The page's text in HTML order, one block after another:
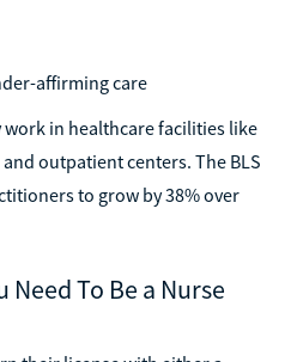
affirming care
work in healthcare facilities like
outpatient centers. The BLS
to grow by 38% over
Need To Be a Nurse